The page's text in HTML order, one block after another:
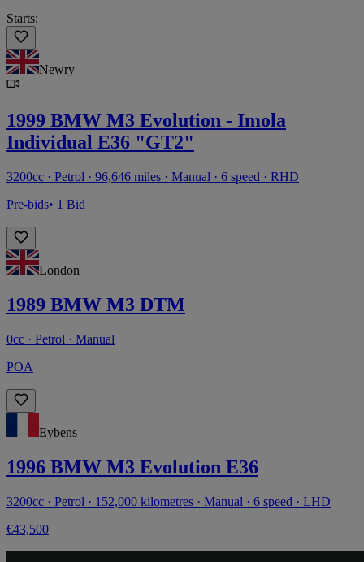
Starts:
Newry
1999 BMW M3 Evolution - Imola
Individual E36 "GT2"
3200cc · Petrol · 96,646 miles · Manual · 6 speed · RHD
Pre-bids• 1 Bid
London
1989 BMW M3 DTM
0cc · Petrol · Manual
POA
Eybens
1996 BMW M3 Evolution E36
3200cc · Petrol · 152,000 kilometres · Manual · 6 speed · LHD
€43,500